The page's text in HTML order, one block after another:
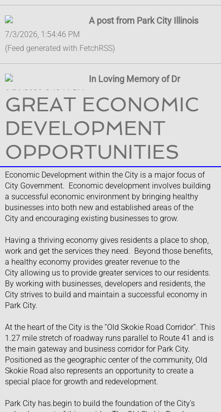
A post from Park City Illinois
7/3/2026, 1:54:46 PM
(Feed generated with FetchRSS)
In Loving Memory of Dr
6/26/2026, 2:49:11 PM
In Loving Memory of Dr. Mary Ross-Cunningham It is with
Illinois extends our deepest condolences to the Cunningham
Family on the passing of their beloved matriarch, Lake
County Board Vice Cha...
GREAT ECONOMIC
DEVELOPMENT
OPPORTUNITIES
Economic Development within the City is a major focus of
City Government. Economic development involves building
a successful economic environment by bringing healthy
businesses into both new and established areas of the
City and encouraging existing businesses to grow.
​Having a thriving economy gives residents a place to shop,
work and get the services they need. Beyond those benefits,
a healthy economy provides greater revenue to the
City allowing us to provide greater services to our residents.
By working with businesses, developers and residents, the
City strives to build and maintain a successful economy in
Park City.
​​At the heart of the City is the “Old Skokie Road Corridor”. This
1.27 mile stretch of roadway runs parallel to Route 41 and is
the main gateway and business corridor for Park City.
Positioned as the geographic center of the community, Old
Skokie Road also represents an opportunity to create a
special place for growth and redevelopment.
Park City has.begin to build the foundation of the City's